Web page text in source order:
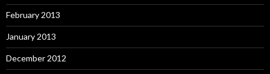
February 2013
January 2013
December 2012